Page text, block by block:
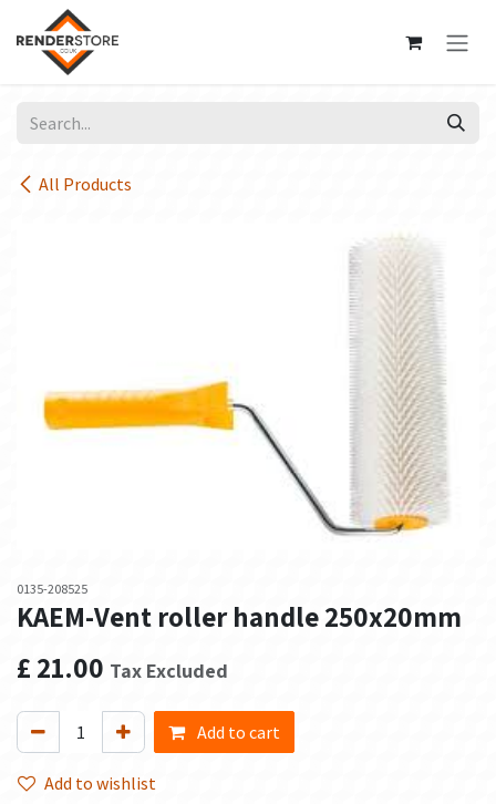
Skip to Content
All Products
0135-208525
KAEM-Vent roller handle 250x20mm
£ 21.00 Tax Excluded
Add to cart
Add to wishlist